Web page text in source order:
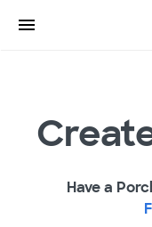
Have a